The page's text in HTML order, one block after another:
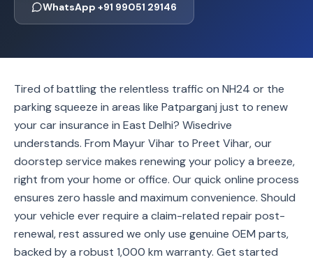
WhatsApp +91 99051 29146
Tired of battling the relentless traffic on NH24 or the
parking squeeze in areas like Patparganj just to renew
your car insurance in East Delhi? Wisedrive
understands. From Mayur Vihar to Preet Vihar, our
doorstep service makes renewing your policy a breeze,
right from your home or office. Our quick online process
ensures zero hassle and maximum convenience. Should
your vehicle ever require a claim-related repair post-
renewal, rest assured we only use genuine OEM parts,
backed by a robust 1,000 km warranty. Get started